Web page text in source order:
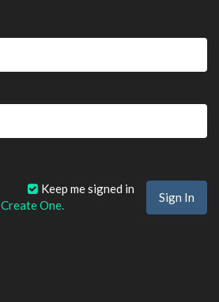
Keep me signed in
Create One.